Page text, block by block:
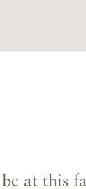
at this